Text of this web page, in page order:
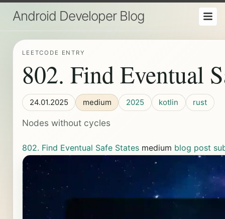
Android Developer Blog
LEETCODE ENTRY
802. Find Eventual
24.01.2025 medium 2025 kotlin rust
Nodes without cycles
802. Find Eventual Safe Statesmedium blog post